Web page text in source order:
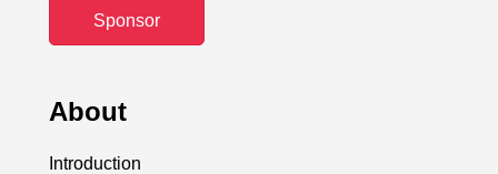
Sponsor
About
Introduction